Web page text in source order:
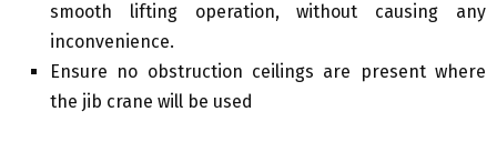
smooth lifting operation, without causing any
inconvenience.
Ensure no obstruction ceilings are present where
the jib crane will be used